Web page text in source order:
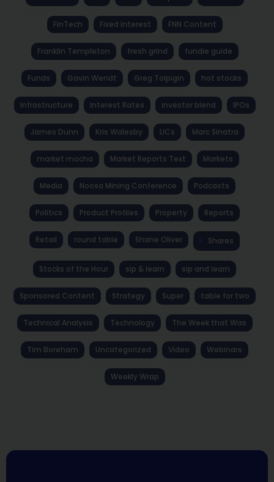
FinTech Fixed Interest FNN Content
Franklin Templeton fresh grind fundie guide
Funds Gavin Wendt Greg Tolpigin hot stocks
Infrastructure Interest Rates investor blend IPOs
James Dunn Kris Walesby LICs Marc Sinatra
market mocha Market Reports Text Markets
Media Noosa Mining Conference Podcasts
Politics Product Profiles Property Reports
Retail round table Shane Oliver Shares
Stocks of the Hour sip & learn sip and learn
Sponsored Content Strategy Super table for two
Technical Analysis Technology The Week that Was
Tim Boreham Uncategorized Video Webinars
Weekly Wrap